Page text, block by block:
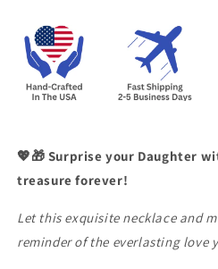
-
Always
Be
My
Little
Always
Be
My
Little
💖🎁 Surprise your Daughter
treasure forever!
Let this exquisite necklace and
reminder of the everlasting love